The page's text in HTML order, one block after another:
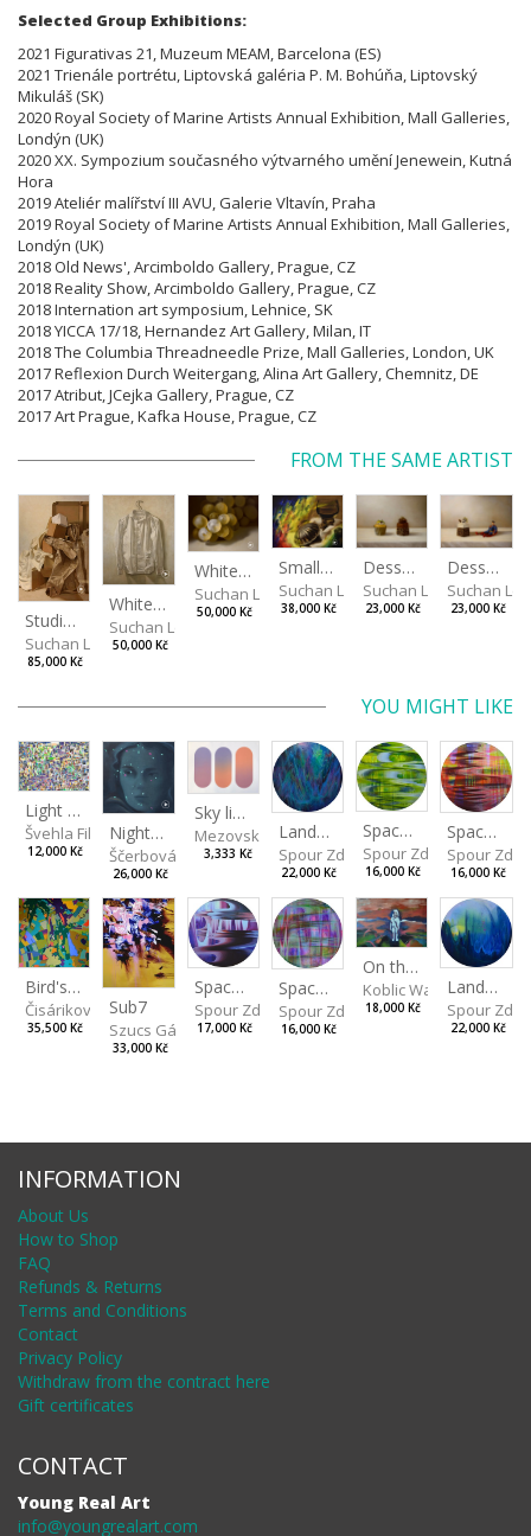
Selected Group Exhibitions:
2021 Figurativas 21, Muzeum MEAM, Barcelona (ES)
2021 Trienále portrétu, Liptovská galéria P. M. Bohúňa, Liptovský
Mikuláš (SK)
2020 Royal Society of Marine Artists Annual Exhibition, Mall Galleries,
Londýn (UK)
2020 XX. Sympozium současného výtvarného umění Jenewein, Kutná
Hora
2019 Ateliér malířství III AVU, Galerie Vltavín, Praha
2019 Royal Society of Marine Artists Annual Exhibition, Mall Galleries,
Londýn (UK)
2018 Old News', Arcimboldo Gallery, Prague, CZ
2018 Reality Show, Arcimboldo Gallery, Prague, CZ
2018 Internation art symposium, Lehnice, SK
2018 YICCA 17/18, Hernandez Art Gallery, Milan, IT
2018 The Columbia Threadneedle Prize, Mall Galleries, London, UK
2017 Reflexion Durch Weitergang, Alina Art Gallery, Chemnitz, DE
2017 Atribut, JCejka Gallery, Prague, CZ
2017 Art Prague, Kafka House, Prague, CZ
FROM THE SAME ARTIST
Studio Still Life
Suchan Leoš
85,000 Kč
White Shirt
Suchan Leoš
50,000 Kč
White Grapes
Suchan Leoš
50,000 Kč
Small Dialogue IV
Suchan Leoš
38,000 Kč
Desserts
Suchan Leoš
23,000 Kč
Dessert and Superman
Suchan
23,000 Kč
YOU MIGHT LIKE
Light Study III
Švehla Filip
12,000 Kč
Night lights
Ščerbová Tereza
26,000 Kč
Sky light
Mezovská Livia
3,333 Kč
Landscape III
Spour Zdeněk
22,000 Kč
Spaces I
Spour Zdeněk
16,000 Kč
Spaces II
Spour
16,000 Kč
Bird's Eye View
Čisáriková Táňa
35,500 Kč
Sub7
Szucs Gábor
33,000 Kč
Spaces IV
Spour Zdeněk
17,000 Kč
Spaces III
Spour Zdeněk
16,000 Kč
On the Clifs
Koblic Walterová
18,000 Kč
Landscape II
Spour
22,000 Kč
INFORMATION
About Us
How to Shop
FAQ
Refunds & Returns
Terms and Conditions
Contact
Privacy Policy
Withdraw from the contract here
Gift certificates
CONTACT
Young Real Art
info@youngrealart.com